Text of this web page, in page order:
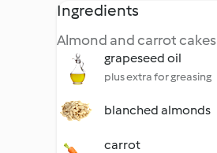
Ingredients
Almond and carrot cakes
grapeseed oil
plus extra for greasing
blanched almonds
carrot